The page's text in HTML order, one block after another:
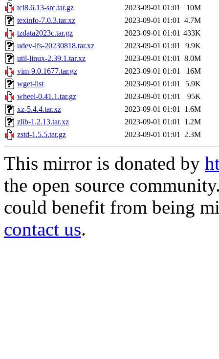
tcl8.6.13-src.tar.gz
2023-09-01 01:01
10M
texinfo-7.0.3.tar.xz
2023-09-01 01:01 4.7M
tzdata2023c.tar.gz
2023-09-01 01:01 433K
udev-lfs-20230818.tar.xz
2023-09-01 01:01
9.9K
util-linux-2.39.1.tar.xz
2023-09-01 01:01 8.0M
vim-9.0.1677.tar.gz
2023-09-01 01:01
16M
wget-list
2023-09-01 01:01
5.9K
wheel-0.41.1.tar.gz
2023-09-01 01:01
95K
xz-5.4.4.tar.xz
2023-09-01 01:01 1.6M
zlib-1.2.13.tar.xz
2023-09-01 01:01 1.2M
zstd-1.5.5.tar.gz
2023-09-01 01:01 2.3M
This mirror is donated by
the open source
could benefit from being
contact us.